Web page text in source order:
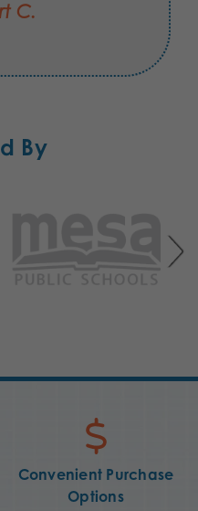
By
Convenient Purchase
Options